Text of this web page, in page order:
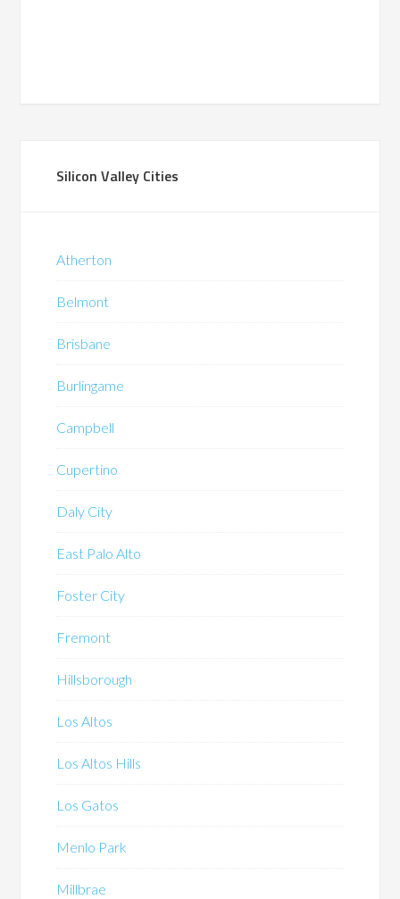
Silicon Valley Cities
Atherton
Belmont
Brisbane
Burlingame
Campbell
Cupertino
Daly City
East Palo Alto
Foster City
Fremont
Hillsborough
Los Altos
Los Altos Hills
Los Gatos
Menlo Park
Millbrae